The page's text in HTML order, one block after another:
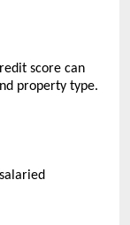
score can
property type.